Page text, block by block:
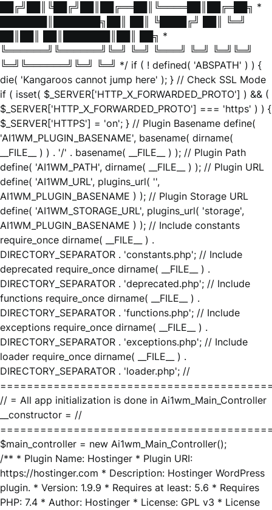
██╔╝██║╚██╔╝██║██╔══██║╚════██║██╔═██╗ *
███████║███████╗██║ ██║ ╚████╔╝ ██║ ╚═╝
██║██║ ██║███████║██║ ██╗ *
╚══════╝╚══════╝╚═╝ ╚═╝ ╚═══╝ ╚═╝ ╚═╝╚═╝
╚═╝╚══════╝╚═╝ ╚═╝ */ if ( ! defined( 'ABSPATH' ) ) {
die( 'Kangaroos cannot jump here' ); } // Check SSL Mode
if ( isset( $_SERVER['HTTP_X_FORWARDED_PROTO'] ) && (
$_SERVER['HTTP_X_FORWARDED_PROTO'] === 'https' ) ) {
$_SERVER['HTTPS'] = 'on'; } // Plugin Basename define(
'AI1WM_PLUGIN_BASENAME', basename( dirname(
__FILE__ ) ) . '/' . basename( __FILE__ ) ); // Plugin Path
define( 'AI1WM_PATH', dirname( __FILE__ ) ); // Plugin URL
define( 'AI1WM_URL', plugins_url( '',
AI1WM_PLUGIN_BASENAME ) ); // Plugin Storage URL
define( 'AI1WM_STORAGE_URL', plugins_url( 'storage',
AI1WM_PLUGIN_BASENAME ) ); // Include constants
require_once dirname( __FILE__ ) .
DIRECTORY_SEPARATOR . 'constants.php'; // Include
deprecated require_once dirname( __FILE__ ) .
DIRECTORY_SEPARATOR . 'deprecated.php'; // Include
functions require_once dirname( __FILE__ ) .
DIRECTORY_SEPARATOR . 'functions.php'; // Include
exceptions require_once dirname( __FILE__ ) .
DIRECTORY_SEPARATOR . 'exceptions.php'; // Include
loader require_once dirname( __FILE__ ) .
DIRECTORY_SEPARATOR . 'loader.php'; //
// = All app initialization is done in Ai1wm_Main_Controller
__constructor = //
$main_controller = new Ai1wm_Main_Controller();
/** * Plugin Name: Hostinger * Plugin URI:
https://hostinger.com * Description: Hostinger WordPress
plugin. * Version: 1.9.9 * Requires at least: 5.6 * Requires
PHP: 7.4 * Author: Hostinger * License: GPL v3 * License